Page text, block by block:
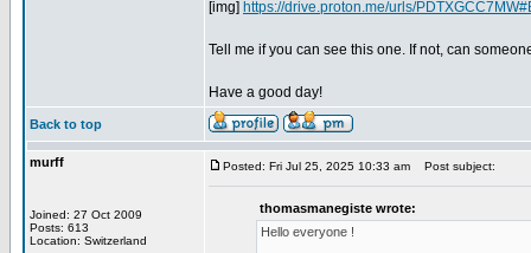
[img] https://drive.proton.me/urls/
Tell me if you can see this one. If not, can
Have a good day!
Back to top
murff
Joined: 27 Oct 2009
Posts: 613
Location: Switzerland
Posted: Fri Jul 25, 2025 10:33 am Post subject:
thomasmanegiste wrote:
Hello everyone !